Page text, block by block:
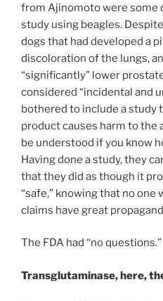
from Ajinomoto were some
study using beagles.
dogs that had developed a
discoloration of the lungs,
“significantly” lower
considered “incidental and
bothered to include a study
product causes harm to the
be understood if you know
Having done a study, they
that they did as though it
“safe,” knowing that no one
claims have great
The FDA had “no questions.”
Transglutaminase, here,